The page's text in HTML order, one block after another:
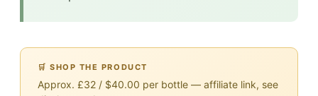
🛒 SHOP THE PRODUCT
Approx. £32 / $40.00 per bottle — affiliate link, see